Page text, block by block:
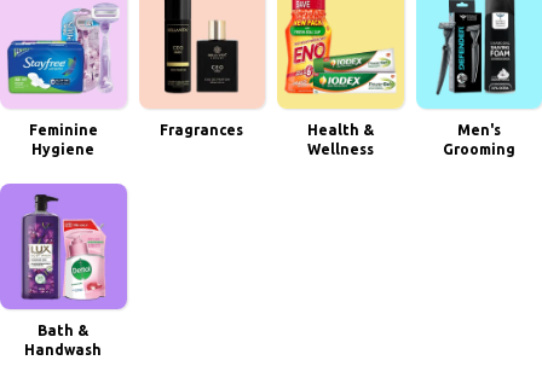
Feminine
Hygiene
Fragrances
Health &
Wellness
Men's
Grooming
Bath &
Handwash